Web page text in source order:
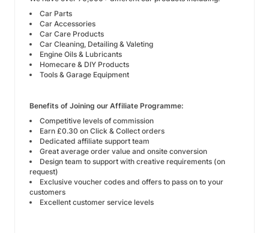
Car Parts
Car Accessories
Car Care Products
Car Cleaning, Detailing & Valeting
Engine Oils & Lubricants
Homecare & DIY Products
Tools & Garage Equipment
Benefits of Joining our Affiliate Programme:
Competitive levels of commission
Earn £0.30 on Click & Collect orders
Dedicated affiliate support team
Great average order value and onsite conversion
Design team to support with creative requirements (on
request)
Exclusive voucher codes and offers to pass on to your
customers
Excellent customer service levels